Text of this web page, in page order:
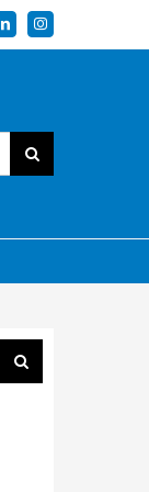
LinkedInInstagram